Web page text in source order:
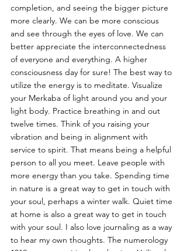
completion, and seeing the bigger picture
more clearly. We can be more conscious
and see through the eyes of love. We can
better appreciate the interconnectedness
of everyone and everything. A higher
consciousness day for sure! The best way to
utilize the energy is to meditate. Visualize
your Merkaba of light around you and your
light body. Practice breathing in and out
twelve times. Think of you raising your
vibration and being in alignment with
service to spirit. That means being a helpful
person to all you meet. Leave people with
more energy than you take. Spending time
in nature is a great way to get in touch with
your soul, perhaps a winter walk. Quiet time
at home is also a great way to get in touch
with your soul. I also love journaling as a way
to hear my own thoughts. The numerology